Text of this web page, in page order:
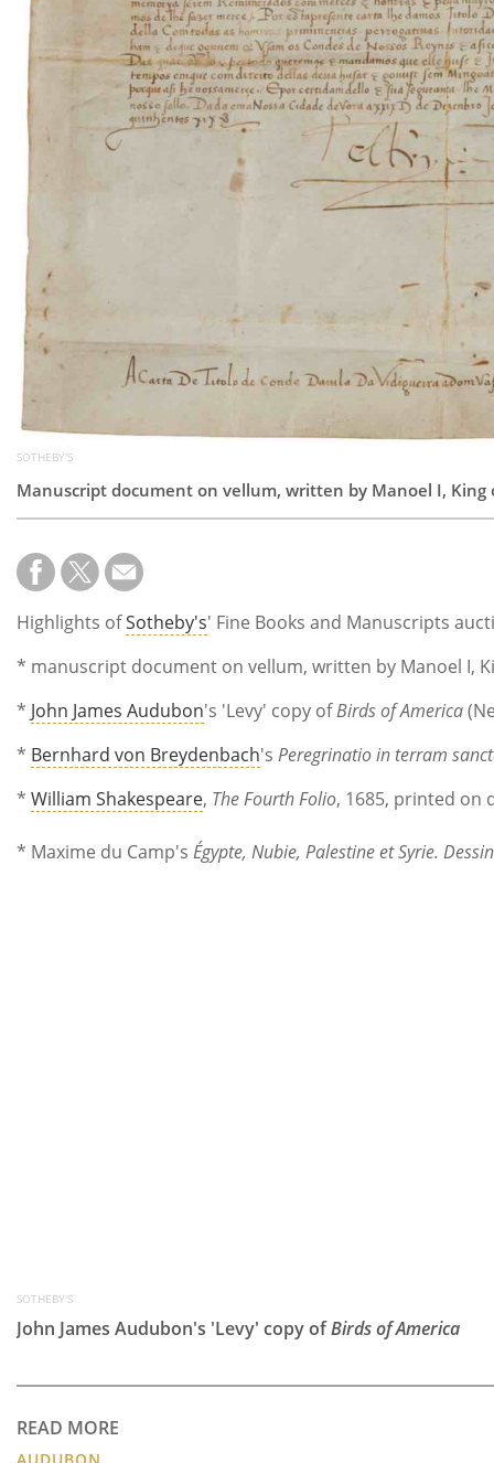
SOTHEBY'S
Manuscript document on vellum, written by Manoel I,
Highlights ofSotheby's' Fine Books and Manuscripts
* manuscript document on vellum, written by Manoel I,
* John James Audubon's 'Levy' copy ofBirds of America
* Bernhard von Breydenbach's Peregrinatio in terram
* William Shakespeare, The Fourth Folio, 1685, printed on
* Maxime du Camp's Égypte, Nubie, Palestine et Syrie.
SOTHEBY'S
John James Audubon's 'Levy' copy ofBirds of America
READ MORE
AUDUBON